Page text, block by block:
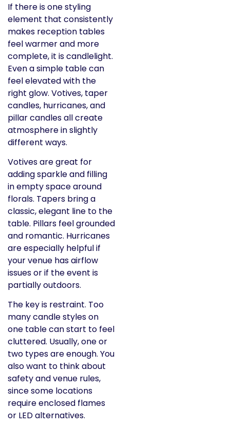
If there is one styling
element that consistently
makes reception tables
feel warmer and more
complete, it is candlelight.
Even a simple table can
feel elevated with the
right glow. Votives, taper
candles, hurricanes, and
pillar candles all create
atmosphere in slightly
different ways.
Votives are great for
adding sparkle and filling
in empty space around
florals. Tapers bring a
classic, elegant line to the
table. Pillars feel grounded
and romantic. Hurricanes
are especially helpful if
your venue has airflow
issues or if the event is
partially outdoors.
The key is restraint. Too
many candle styles on
one table can start to feel
cluttered. Usually, one or
two types are enough. You
also want to think about
safety and venue rules,
since some locations
require enclosed flames
or LED alternatives.